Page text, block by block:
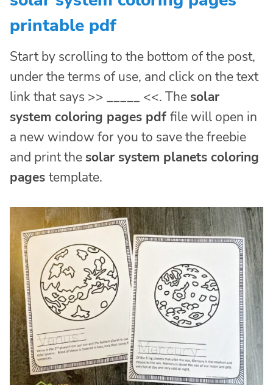
printable pdf
Start by scrolling to the bottom of the post,
under the terms of use, and click on the text
link that says >> _____ <<. The solar
system coloring pages pdf file will open in
a new window for you to save the freebie
and print the solar system planets coloring
pages template.